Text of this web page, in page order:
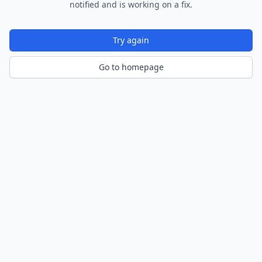
notified and is working on a fix.
Try again
Go to homepage